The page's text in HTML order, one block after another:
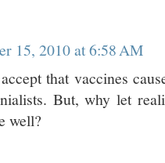
15, 2010 at 6:58 AM
that vaccines
But, why let
well?